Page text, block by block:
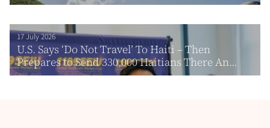
17 July 2026
U.S. Says ‘Do Not Travel’ To Haiti – Then
Prepares to Send 330,000 Haitians There An...